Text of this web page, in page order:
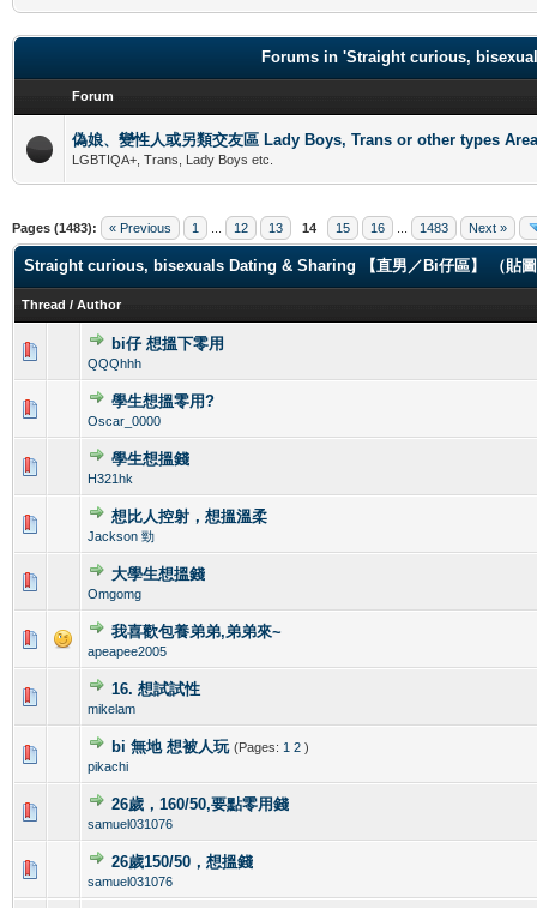
Forums in 'Straight curious,
Forum
偽娘、變性人或另類交友區 Lady Boys, Trans or other types
LGBTIQA+, Trans, Lady Boys etc.
Pages (1483): « Previous 1 12 13 14 15 16 1483 Next »
Straight curious, bisexuals Dating & Sharing 【直男／Bi仔區】 （貼
Thread / Author
bi仔 想搵下零用
QQQhhh
0 Vote(s) - 0 out of 5 in Average
學生想搵零用?
Oscar_0000
0 Vote(s) - 0 out of 5 in Average
學生想搵錢
H321hk
0 Vote(s) - 0 out of 5 in Average
想比人控射，想搵溫柔
Jackson 勁
0 Vote(s) - 0 out of 5 in Average
12
大學生想搵錢
Omgomg
1 Vote(s) - 2 out of 5 in Average
我喜歡包養弟弟,弟弟來~
apeapee2005
0 Vote(s) - 0 out of 5 in Average
123
16. 想試試性
mikelam
0 Vote(s) - 0 out of 5 in Average
bi 無地 想被人玩 (Pages: 1 2 )
pikachi
0 Vote(s) - 0 out of 5 in Average
1234 5
26歲，160/50,要點零用錢
samuel031076
0 Vote(s) - 0 out of 5 in Average
1234
26歲150/50，想搵錢
samuel031076
1 Vote(s) - 3 out of 5 in Average